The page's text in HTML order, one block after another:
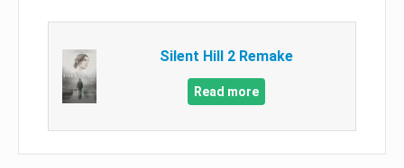
Silent Hill 2 Remake
Read more